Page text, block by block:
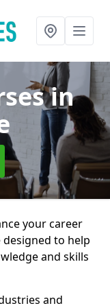
in
your career
designed to help
and skills
and